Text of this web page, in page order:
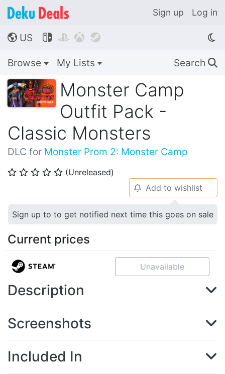
Sign up Log in
🌎 US    
Browse My Lists Search 🔍
Monster Camp
Outfit Pack -
Classic Monsters
DLC for Monster Prom 2: Monster Camp
⭐ ⭐ ⭐ ⭐ ⭐ (Unreleased)
🔔 Add to wishlist
Sign up to to get notified next time this goes on sale
Current prices
Unavailable
Description
Screenshots
Included In